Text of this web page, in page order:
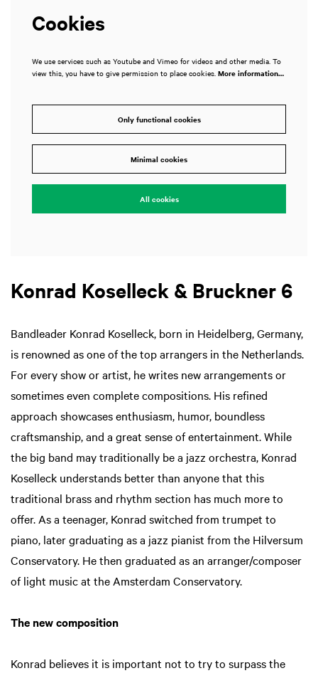
Cookies
We use services such as Youtube and Vimeo for videos and other media. To
view this, you have to give permission to place cookies. More information…
Only functional cookies
Minimal cookies
All cookies
Konrad Koselleck & Bruckner 6
Bandleader Konrad Koselleck, born in Heidelberg, Germany,
is renowned as one of the top arrangers in the Netherlands.
For every show or artist, he writes new arrangements or
sometimes even complete compositions. His refined
approach showcases enthusiasm, humor, boundless
craftsmanship, and a great sense of entertainment. While
the big band may traditionally be a jazz orchestra, Konrad
Koselleck understands better than anyone that this
traditional brass and rhythm section has much more to
offer. As a teenager, Konrad switched from trumpet to
piano, later graduating as a jazz pianist from the Hilversum
Conservatory. He then graduated as an arranger/composer
of light music at the Amsterdam Conservatory.
The new composition
Konrad believes it is important not to try to surpass the